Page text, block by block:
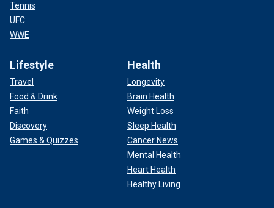
Tennis
UFC
WWE
Lifestyle
Travel
Food & Drink
Faith
Discovery
Games & Quizzes
Health
Longevity
Brain Health
Weight Loss
Sleep Health
Cancer News
Mental Health
Heart Health
Healthy Living